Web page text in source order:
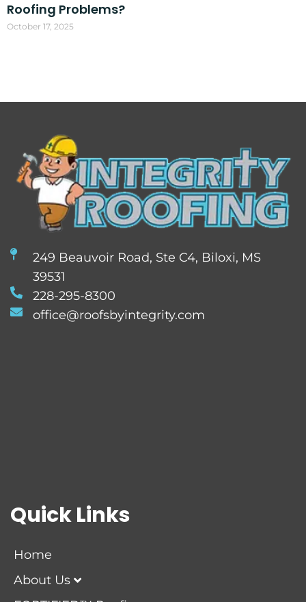
Roofing Problems?
October 17, 2025
249 Beauvoir Road, Ste C4, Biloxi, MS
39531
228-295-8300
office@roofsbyintegrity.com
Quick Links
Home
About Us